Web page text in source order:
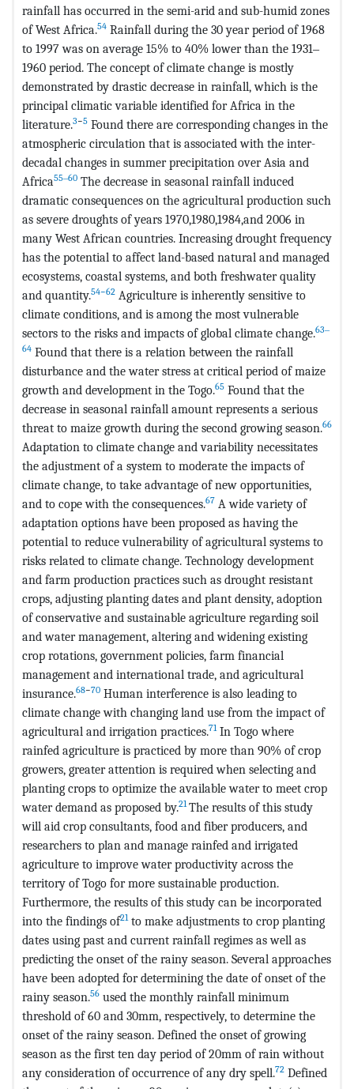
rainfall has occurred in the semi-arid and sub-humid zones
of West Africa.54 Rainfall during the 30 year period of 1968
to 1997 was on average 15% to 40% lower than the 1931‒
1960 period. The concept of climate change is mostly
demonstrated by drastic decrease in rainfall, which is the
principal climatic variable identified for Africa in the
literature.3−5 Found there are corresponding changes in the
atmospheric circulation that is associated with the inter-
decadal changes in summer precipitation over Asia and
Africa55‒60 The decrease in seasonal rainfall induced
dramatic consequences on the agricultural production such
as severe droughts of years 1970,1980,1984,and 2006 in
many West African countries. Increasing drought frequency
has the potential to affect land-based natural and managed
ecosystems, coastal systems, and both freshwater quality
and quantity.54−62 Agriculture is inherently sensitive to
climate conditions, and is among the most vulnerable
sectors to the risks and impacts of global climate change.63‒
64 Found that there is a relation between the rainfall
disturbance and the water stress at critical period of maize
growth and development in the Togo.65 Found that the
decrease in seasonal rainfall amount represents a serious
threat to maize growth during the second growing season.66
Adaptation to climate change and variability necessitates
the adjustment of a system to moderate the impacts of
climate change, to take advantage of new opportunities,
and to cope with the consequences.67 A wide variety of
adaptation options have been proposed as having the
potential to reduce vulnerability of agricultural systems to
risks related to climate change. Technology development
and farm production practices such as drought resistant
crops, adjusting planting dates and plant density, adoption
of conservative and sustainable agriculture regarding soil
and water management, altering and widening existing
crop rotations, government policies, farm financial
management and international trade, and agricultural
insurance.68−70 Human interference is also leading to
climate change with changing land use from the impact of
agricultural and irrigation practices.71In Togo where
rainfed agriculture is practiced by more than 90% of crop
growers, greater attention is required when selecting and
planting crops to optimize the available water to meet crop
water demand as proposed by.21 The results of this study
will aid crop consultants, food and fiber producers, and
researchers to plan and manage rainfed and irrigated
agriculture to improve water productivity across the
territory of Togo for more sustainable production.
Furthermore, the results of this study can be incorporated
into the findings of21to make adjustments to crop planting
dates using past and current rainfall regimes as well as
predicting the onset of the rainy season. Several approaches
have been adopted for determining the date of onset of the
rainy season.56 used the monthly rainfall minimum
threshold of 60 and 30mm, respectively, to determine the
onset of the rainy season. Defined the onset of growing
season as the first ten day period of 20mm of rain without
any consideration of occurrence of any dry spell.72 Defined